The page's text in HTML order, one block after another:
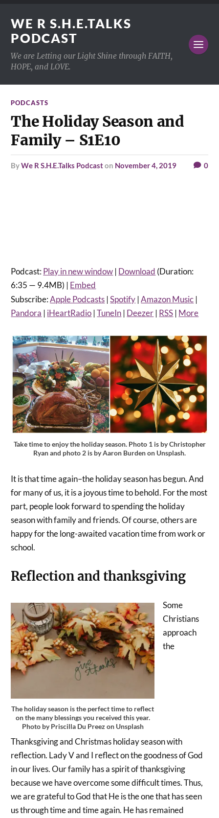
WE R S.H.E.TALKS
PODCAST
We are Letting our Light Shine through FAITH,
HOPE, and LOVE.
PODCASTS
The Holiday Season and
Family – S1E10
byWe R S.H.E.Talks Podcaston November 4, 2019 0
Podcast:Play in new window | Download (Duration:
6:35 — 9.4MB) | Embed
Subscribe:Apple Podcasts |Spotify |Amazon Music |
Pandora | iHeartRadio |TuneIn | Deezer | RSS | More
Take time to enjoy the holiday season. Photo 1 is by Christopher
Ryan and photo 2 is by Aaron Burden on Unsplash.
It is that time again–the holiday season has begun. And
for many of us, it is a joyous time to behold. For the most
part, people look forward to spending the holiday
season with family and friends. Of course, others are
happy for the long-awaited vacation time from work or
school.
Reflection and thanksgiving
The holiday season is the perfect time to reflect
on the many blessings you received this year.
Photo by Priscilla Du Preez on Unsplash
Some
Christians
approach
the
Thanksgiving and Christmas holiday season with
reflection. Lady V and I reflect on the goodness of God
in our lives. Our family has a spirit of thanksgiving
because we have overcome some difficult times. Thus,
we are grateful to God that He is the one that has seen
us through time and time again. He has remained